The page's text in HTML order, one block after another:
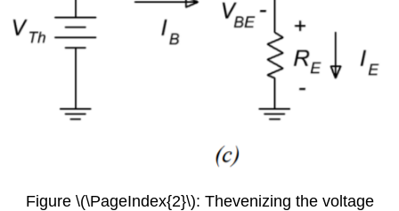
Figure \(\PageIndex{2}\): Thevenizing the voltage